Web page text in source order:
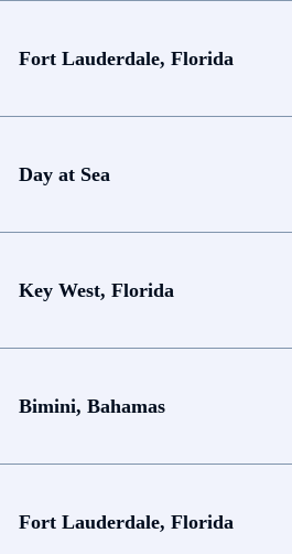
Fort Lauderdale, Florida
Day at Sea
Key West, Florida
Bimini, Bahamas
Fort Lauderdale, Florida